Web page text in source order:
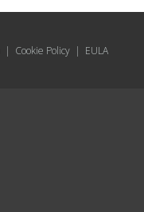
| Cookie Policy | EULA